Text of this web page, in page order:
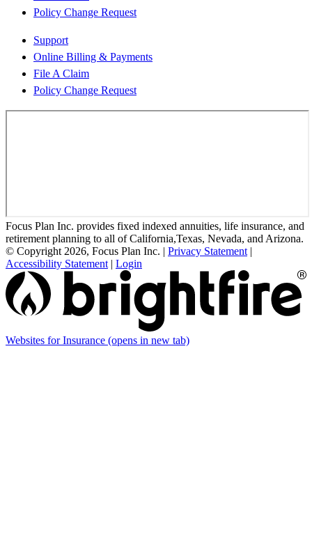
Policy Change Request
Support
Online Billing & Payments
File A Claim
Policy Change Request
Focus Plan Inc. provides fixed indexed annuities, life insurance, and
retirement planning to all of California,Texas, Nevada, and Arizona.
© Copyright 2026, Focus Plan Inc. | Privacy Statement |
Accessibility Statement | Login
Websites for Insurance (opens in new tab)